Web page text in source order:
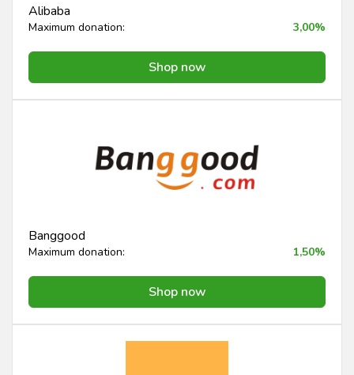
Alibaba
Maximum donation: 3,00%
Shop now
Banggood
Maximum donation: 1,50%
Shop now